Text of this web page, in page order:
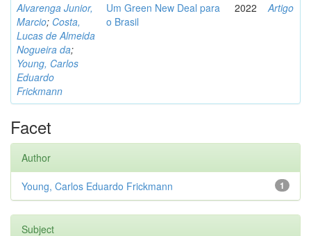
Alvarenga Junior,
Marcio; Costa,
Lucas de Almeida
Nogueira da;
Young, Carlos
Eduardo
Frickmann
Um Green New Deal para
o Brasil
2022 Artigo
Facet
Author
1
Young, Carlos Eduardo Frickmann
Subject